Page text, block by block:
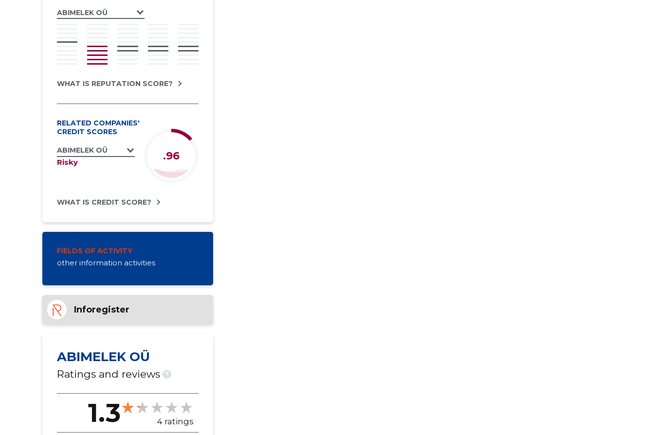
ABIMELEK OÜ
WHAT IS REPUTATION SCORE?
RELATED COMPANIES'
CREDIT SCORES
ABIMELEK OÜ
Risky .96
WHAT IS CREDIT SCORE?
FIELDS OF ACTIVITY
other information activities
Inforegister
ABIMELEK OÜ
Ratings and reviews ?
1.3 4 ratings